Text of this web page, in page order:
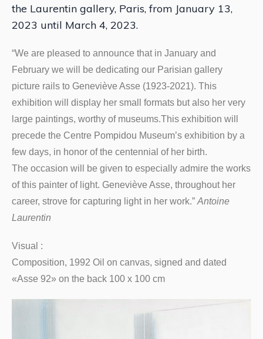
the Laurentin gallery, Paris, from January 13,
2023 until March 4, 2023.
“We are pleased to announce that in January and
February we will be dedicating our Parisian gallery
picture rails to Geneviève Asse (1923-2021). This
exhibition will display her small formats but also her very
large paintings, worthy of museums.This exhibition will
precede the Centre Pompidou Museum’s exhibition by a
few days, in honor of the centennial of her birth.
The occasion will be given to especially admire the works
of this painter of light. Geneviève Asse, throughout her
career, strove for capturing light in her work.” Antoine
Laurentin
Visual :
Composition, 1992 Oil on canvas, signed and dated
«Asse 92» on the back 100 x 100 cm